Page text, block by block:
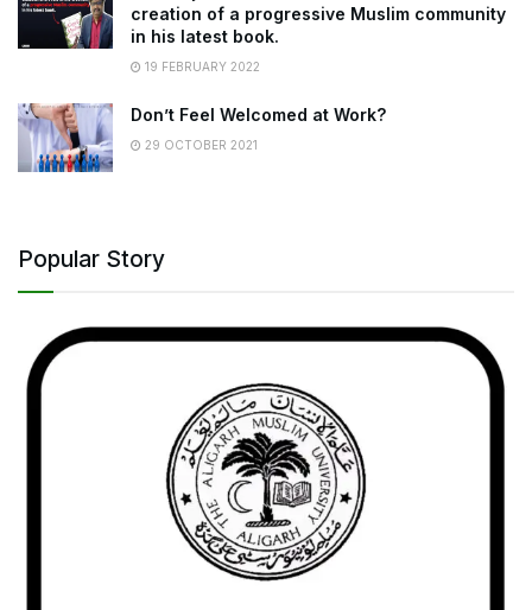
creation of a progressive Muslim community
in his latest book.
19 FEBRUARY 2022
Don’t Feel Welcomed at Work?
29 OCTOBER 2021
Popular Story